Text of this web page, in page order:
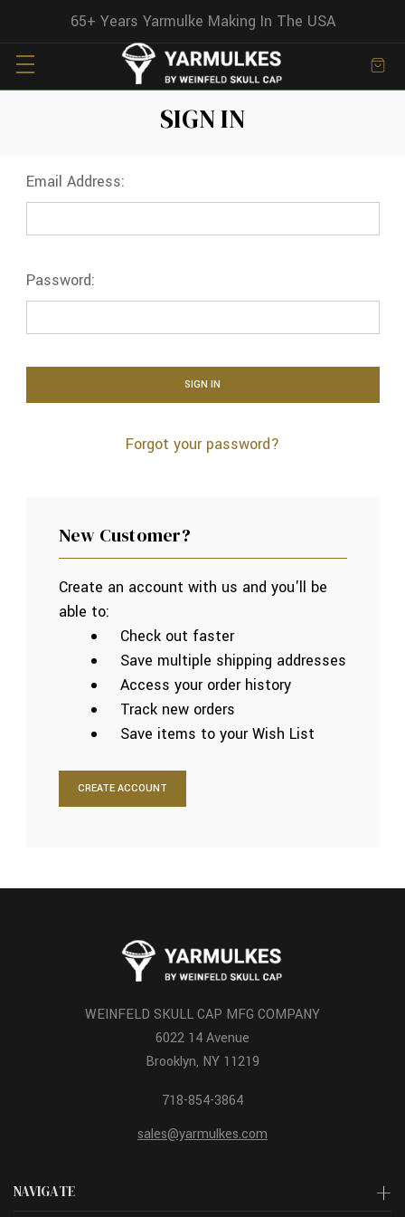
65+ Years Yarmulke Making In The USA
SIGN IN
Email Address:
Password:
Forgot your password?
New Customer?
Create an account with us and you'll be
able to:
Check out faster
Save multiple shipping addresses
Access your order history
Track new orders
Save items to your Wish List
CREATE ACCOUNT
NAVIGATE
WEINFELD SKULL CAP MFG COMPANY
6022 14 Avenue
Brooklyn, NY 11219
718-854-3864
sales@yarmulkes.com